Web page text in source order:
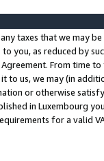
taxes that we may
to you, as reduced by
From time
to us, we may (in
or otherwise
in Luxembourg
for a valid